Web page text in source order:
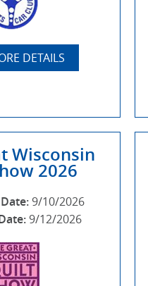
DETAILS
Wisconsin
2026
9/10/2026
9/12/2026